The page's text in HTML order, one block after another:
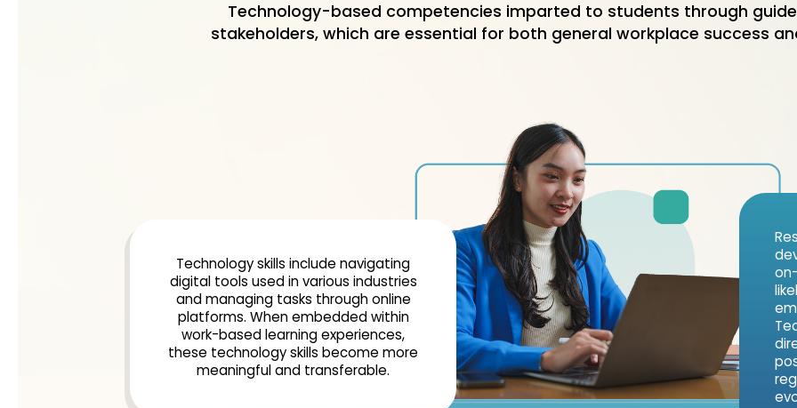
Technology-based competencies imparted to students through
stakeholders, which are essential for both general workplace success
Technology skills include navigating
digital tools used in various industries
and managing tasks through online
platforms. When embedded within
work-based learning experiences,
these technology skills become more
meaningful and transferable.